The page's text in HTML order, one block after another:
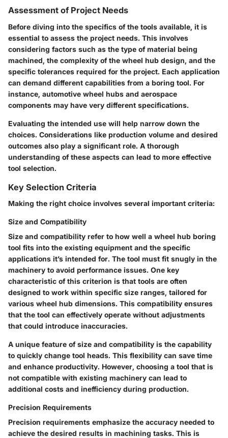
Assessment of Project Needs
Before diving into the specifics of the tools available, it is
essential to assess the project needs. This involves
considering factors such as the type of material being
machined, the complexity of the wheel hub design, and the
specific tolerances required for the project. Each application
can demand different capabilities from a boring tool. For
instance, automotive wheel hubs and aerospace
components may have very different specifications.
Evaluating the intended use will help narrow down the
choices. Considerations like production volume and desired
outcomes also play a significant role. A thorough
understanding of these aspects can lead to more effective
tool selection.
Key Selection Criteria
Making the right choice involves several important criteria:
Size and Compatibility
Size and compatibility refer to how well a wheel hub boring
tool fits into the existing equipment and the specific
applications it’s intended for. The tool must fit snugly in the
machinery to avoid performance issues. One key
characteristic of this criterion is that tools are often
designed to work within specific size ranges, tailored for
various wheel hub dimensions. This compatibility ensures
that the tool can effectively operate without adjustments
that could introduce inaccuracies.
A unique feature of size and compatibility is the capability
to quickly change tool heads. This flexibility can save time
and enhance productivity. However, choosing a tool that is
not compatible with existing machinery can lead to
additional costs and inefficiency during production.
Precision Requirements
Precision requirements emphasize the accuracy needed to
achieve the desired results in machining tasks. This is